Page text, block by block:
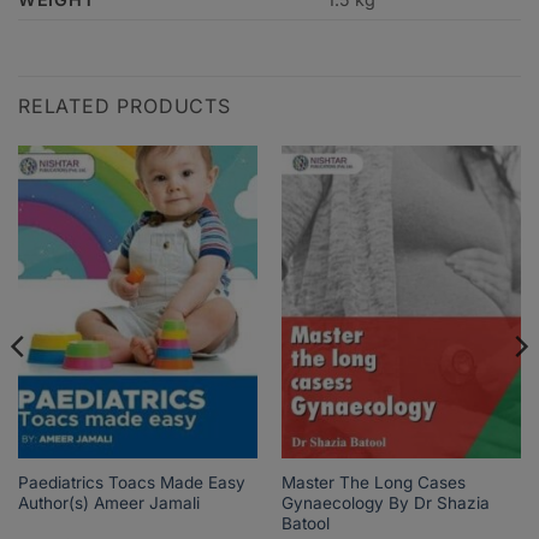
RELATED PRODUCTS
Paediatrics Toacs Made Easy
Author(s) Ameer Jamali
Master The Long Cases
Gynaecology By Dr Shazia
Batool